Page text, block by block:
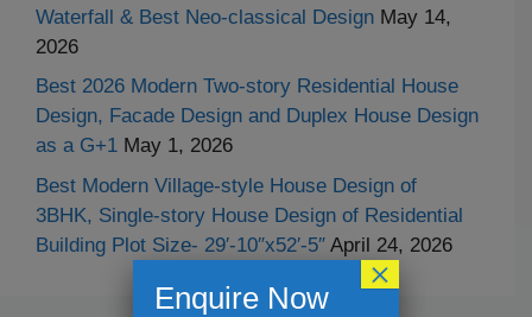
Waterfall & Best Neo-classical Design May 14,
2026
Best 2026 Modern Two-story Residential House
Design, Facade Design and Duplex House Design
as a G+1 May 1, 2026
Best Modern Village-style House Design of
3BHK, Single-story House Design of Residential
Building Plot Size- 29′-10″x52′-5″ April 24, 2026
Enquire Now
×